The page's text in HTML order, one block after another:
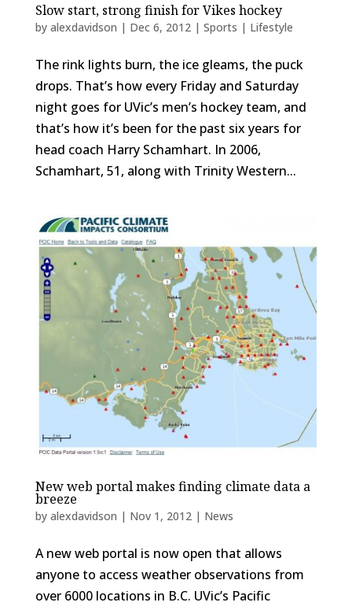
Slow start, strong finish for Vikes hockey
by alexdavidson | Dec 6, 2012| Sports | Lifestyle
The rink lights burn, the ice gleams, the puck
drops. That’s how every Friday and Saturday
night goes for UVic’s men’s hockey team, and
that’s how it’s been for the past six years for
head coach Harry Schamhart. In 2006,
Schamhart, 51, along with Trinity Western...
New web portal makes finding climate data a
breeze
by alexdavidson | Nov 1, 2012| News
A new web portal is now open that allows
anyone to access weather observations from
over 6000 locations in B.C. UVic’s Pacific